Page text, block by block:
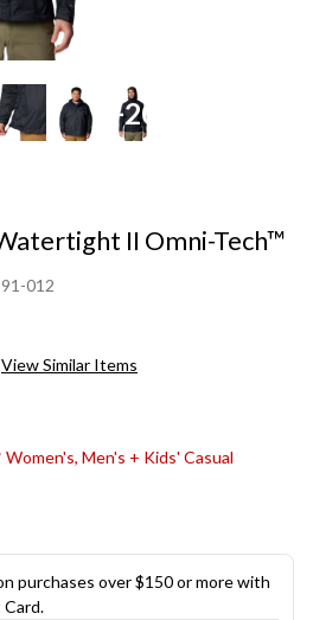
+20
II Omni-Tech™
012
View Similar Items
Men's + Kids' Casual
purchases over $150 or more with